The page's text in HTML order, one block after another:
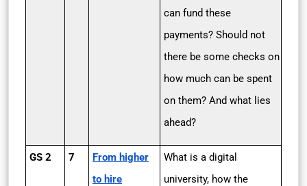
can fund these
payments? Should not
there be some checks on
how much can be spent
on them? And what lies
ahead?
GS 2 7
From higher
to hire
What is a digital
university, how the